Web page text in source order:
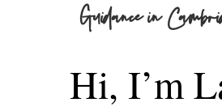
Guidance in
Hi, I’m